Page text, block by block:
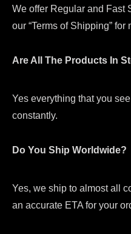
We offer Regular and Fast
our “Terms of Shipping” for
Are All The Products In
Yes everything that you
constantly.
Do You Ship Worldwide?
Yes, we ship to almost all
an accurate ETA for your